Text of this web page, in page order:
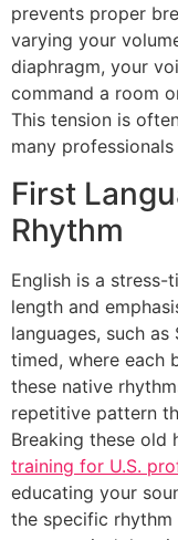
prevents proper
varying your
diaphragm, your
command a room
This tension is
many professionals
First
Rhythm
English is a stress-
length and
languages, such
timed, where each
these native
repetitive pattern
Breaking these old
training for U.S.
educating your
the specific rhythm